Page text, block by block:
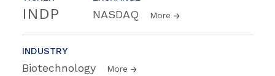
INDP NASDAQ More
INDUSTRY
Biotechnology More